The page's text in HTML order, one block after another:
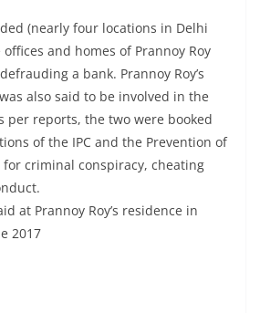
(nearly four locations in Delhi
and homes of Prannoy Roy
a bank. Prannoy Roy’s
also said to be involved in the
per reports, the two were booked
of the IPC and the Prevention of
for criminal conspiracy, cheating
at Prannoy Roy’s residence in
2017